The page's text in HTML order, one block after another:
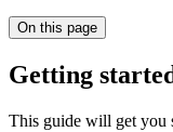
On this page
Getting
This guide will get you